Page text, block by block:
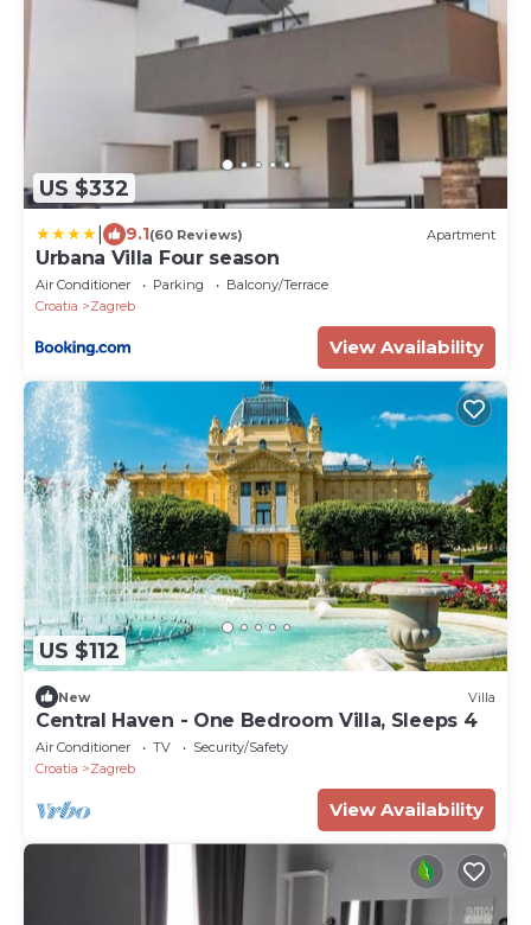
US $332
9.1(60 Reviews) Apartment
Urbana Villa Four season
Air Conditioner Parking
Balcony/Terrace
Croatia
Zagreb
View Availability
US $112
New Villa
Central Haven - One Bedroom Villa, Sleeps 4
Air Conditioner TV
Security/Safety
Croatia
Zagreb
View Availability